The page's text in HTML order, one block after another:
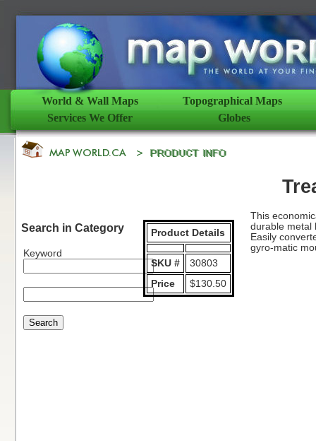
World & Wall Maps
Topographical Maps
Services We Offer
Globes
Search in Category
Keyword
Product Details
SKU #
30803
Price
$130.50
This
durable metal
Easily
gyro-matic